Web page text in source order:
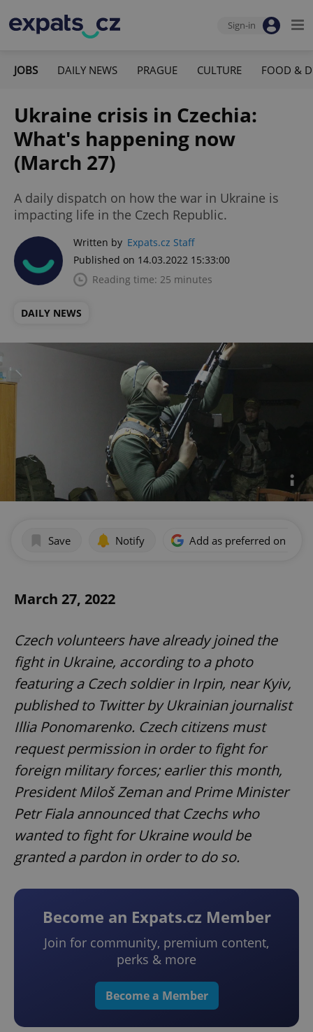
Sign-in
JOBS DAILY NEWS PRAGUE CULTURE FOOD &
Ukraine crisis in Czechia:
What's happening now
(March 27)
A daily dispatch on how the war in Ukraine is
impacting life in the Czech Republic.
Written by Expats.cz Staff
Published on 14.03.2022 15:33:00
Reading time: 25 minutes
DAILY NEWS
Save Notify Add as preferred on
March 27, 2022
Czech volunteers have already joined the
fight in Ukraine, according to a photo
featuring a Czech soldier in Irpin, near Kyiv,
published to Twitter by Ukrainian journalist
Illia Ponomarenko. Czech citizens must
request permission in order to fight for
foreign military forces; earlier this month,
President Miloš Zeman and Prime Minister
Petr Fiala announced that Czechs who
wanted to fight for Ukraine would be
granted a pardon in order to do so.
Become an Expats.cz Member
Join for community, premium content,
perks & more
Become a Member